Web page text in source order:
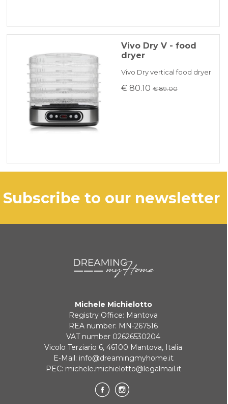
Vivo Dry V - food
dryer
Vivo Dry vertical food dryer
€ 80.10 € 89.00
subscribe to our newsletter
Michele Michielotto
Registry Office: Mantova
REA number: MN-267516
VAT number 02626530204
Vicolo Terziario 6, 46100 Mantova, Italia
E-Mail: info@dreamingmyhome.it
PEC: michele.michielotto@legalmail.it